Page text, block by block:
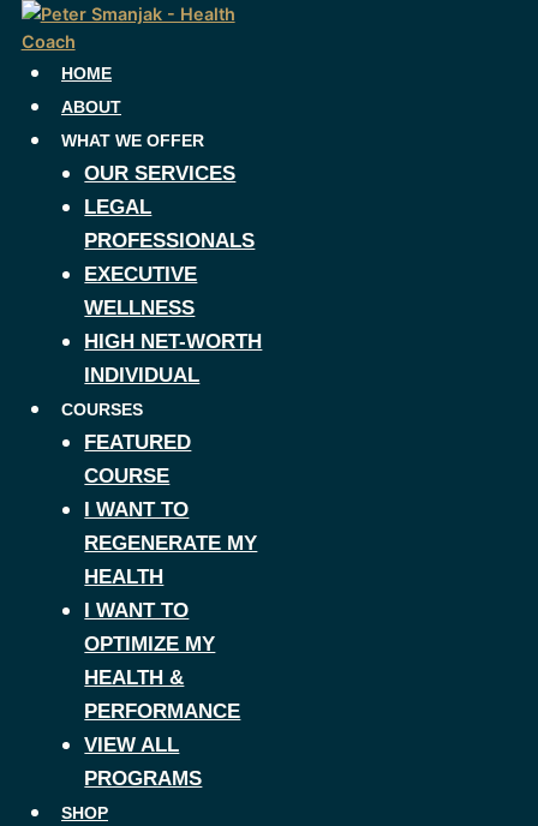
Skip
contentHOME
ABOUT
WHAT WE OFFER
OUR SERVICES
LEGAL
PROFESSIONALS
EXECUTIVE
WELLNESS
HIGH NET-WORTH
INDIVIDUAL
COURSES
FEATURED
COURSE
I WANT TO
REGENERATE MY
HEALTH
I WANT TO
OPTIMIZE MY
HEALTH &
PERFORMANCE
VIEW ALL
PROGRAMS
SHOP